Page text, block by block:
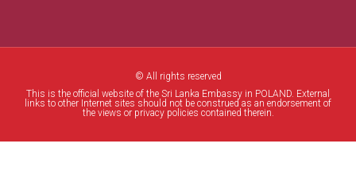
© All rights reserved
This is the official website of the Sri Lanka Embassy in POLAND. External
links to other Internet sites should not be construed as an endorsement of
the views or privacy policies contained therein.